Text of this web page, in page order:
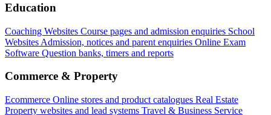
Education
Coaching Websites Course pages and admission enquiries School
Websites Admission, notices and parent enquiries Online Exam
Software Question banks, timers and reports
Commerce & Property
Ecommerce Online stores and product catalogues Real Estate
Property websites and lead systems Travel & Business Service